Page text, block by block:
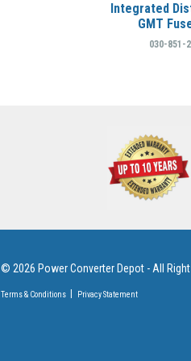
Integrated
GMT
030-851-
© 2026 Power Converter Depot - All
Terms & Conditions Privacy Statement